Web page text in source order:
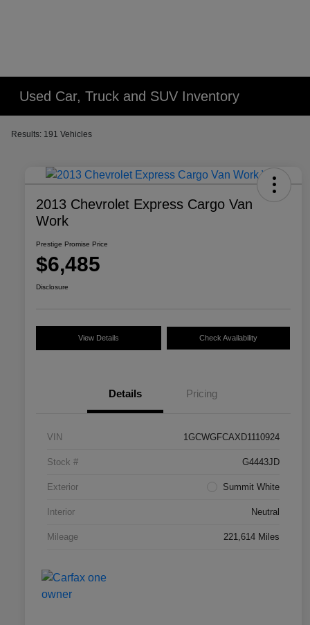
Used Car, Truck and SUV Inventory
Results: 191 Vehicles
2013 Chevrolet Express Cargo Van
Work
Prestige Promise Price
$6,485
Disclosure
View Details Check Availability
Details Pricing
VIN 1GCWGFCAXD1110924
Stock # G4443JD
Exterior Summit White
Interior Neutral
Mileage 221,614 Miles